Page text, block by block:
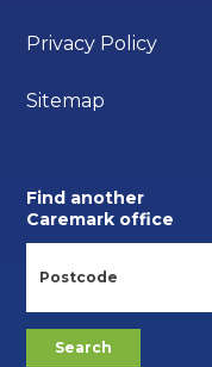
Privacy Policy
Sitemap
Find another
Caremark office